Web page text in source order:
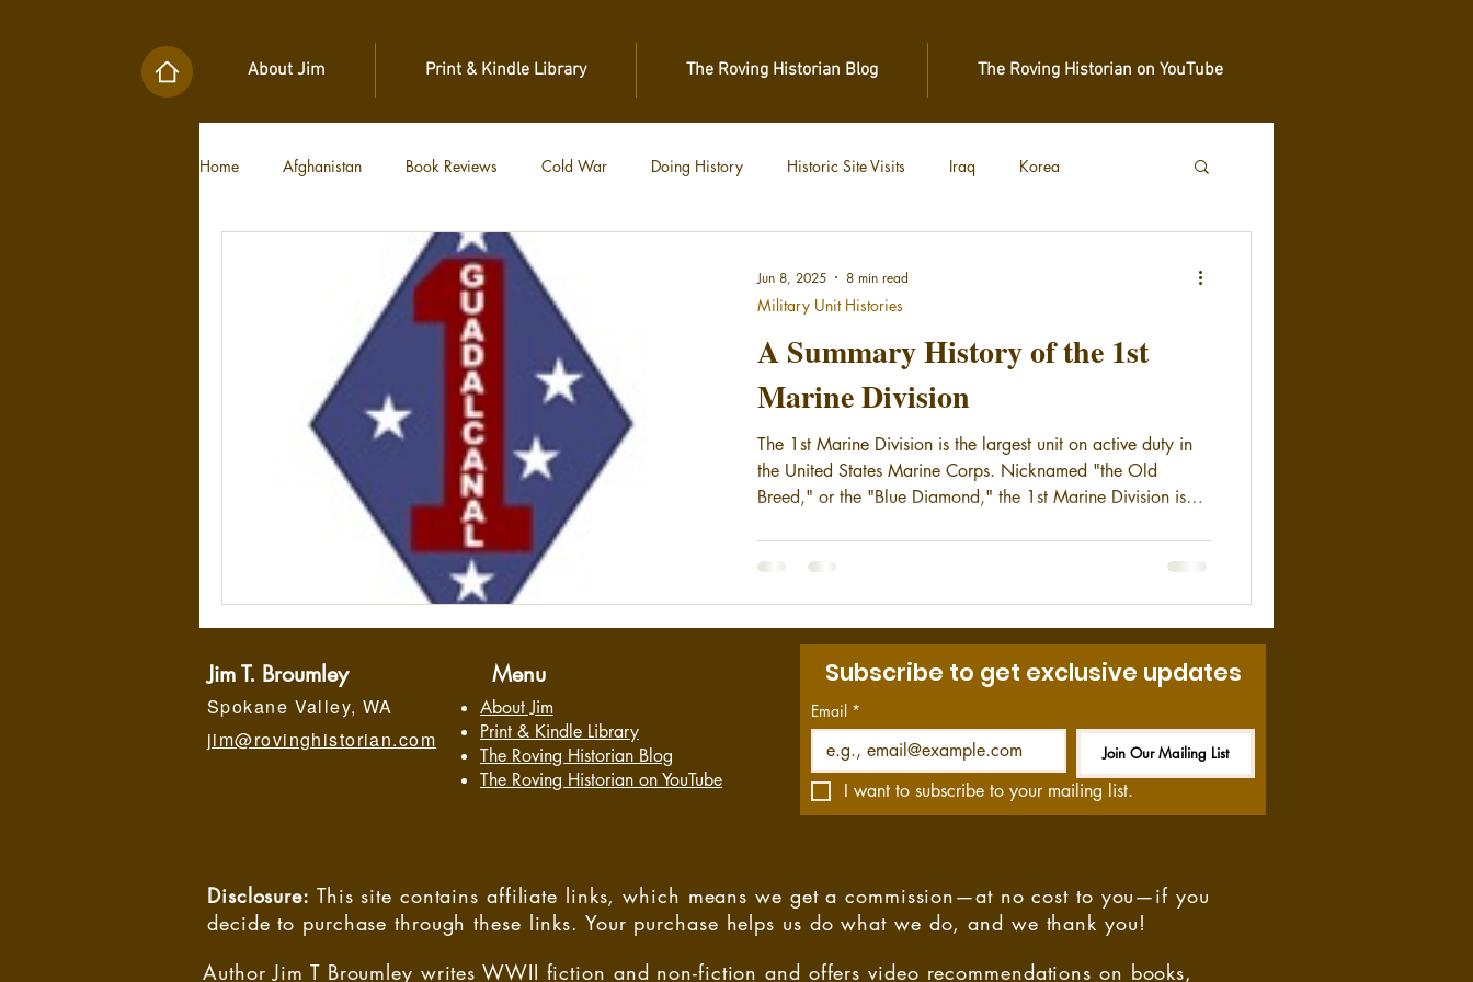
About Jim Print & Kindle Library The Roving Historian Blog The Roving Historian on YouTube
Home Afghanistan Book Reviews Cold War Doing History Historic Site Visits Iraq Korea
Tools of War
A Summary History of the 1st
Marine Division
The 1st Marine Division is the largest unit on active duty in
the United States Marine Corps. Nicknamed "the Old
Breed," or the "Blue Diamond," the 1st Marine Division is
Marine Expeditionary Force (I MEF) and is stationed at
Camp Pendleton in California.
Military Unit Histories
Jun 8, 2025 8 min read
Jim T. Broumley
Spokane Valley, WA
jim@rovinghistorian.com
Menu
About Jim
Print & Kindle Library
The Roving Historian Blog
The Roving Historian on YouTube
Be the First to Know
Subscribe to get exclusive updates
Email *
Join Our Mailing List
I want to subscribe to your mailing list.
Disclosure: This site contains affiliate links, which means we get a commission—at no cost to you—if you
decide to purchase through these links. Your purchase helps us do what we do, and we thank you!
Author Jim T Broumley writes WWII fiction and non-fiction and offers video recommendations on books,